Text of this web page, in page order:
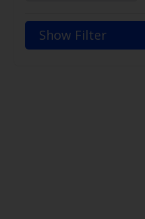
Show Filter